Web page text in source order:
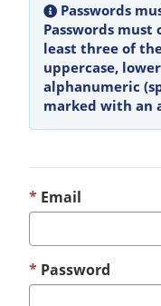
Passwords
Passwords
least three of
uppercase,
alphanumeric
marked with an
Email
Password